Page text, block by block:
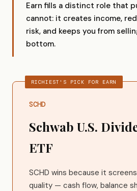
Earn fills a distinct role that
cannot: it creates income,
risk, and keeps you from
bottom.
RICHIEST'S PICK FOR EARN
SCHD
Schwab U.S.
ETF
SCHD wins because it
quality — cash flow, balance